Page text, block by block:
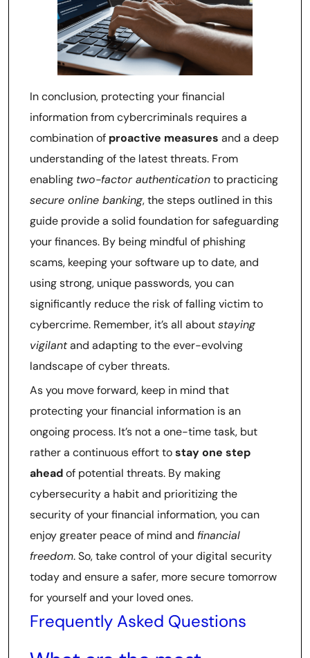
In conclusion, protecting your financial
information from cybercriminals requires a
combination of proactive measures and a deep
understanding of the latest threats. From
enabling two-factor authenticationto practicing
secure online banking, the steps outlined in this
guide provide a solid foundation for safeguarding
your finances. By being mindful of phishing
scams, keeping your software up to date, and
using strong, unique passwords, you can
significantly reduce the risk of falling victim to
cybercrime. Remember, it’s all aboutstaying
vigilantand adapting to the ever-evolving
landscape of cyber threats.
As you move forward, keep in mind that
protecting your financial information is an
ongoing process. It’s not a one-time task, but
rather a continuous effort tostay one step
aheadof potential threats. By making
cybersecurity a habit and prioritizing the
security of your financial information, you can
enjoy greater peace of mind and financial
freedom. So, take control of your digital security
today and ensure a safer, more secure tomorrow
for yourself and your loved ones.
Frequently Asked Questions